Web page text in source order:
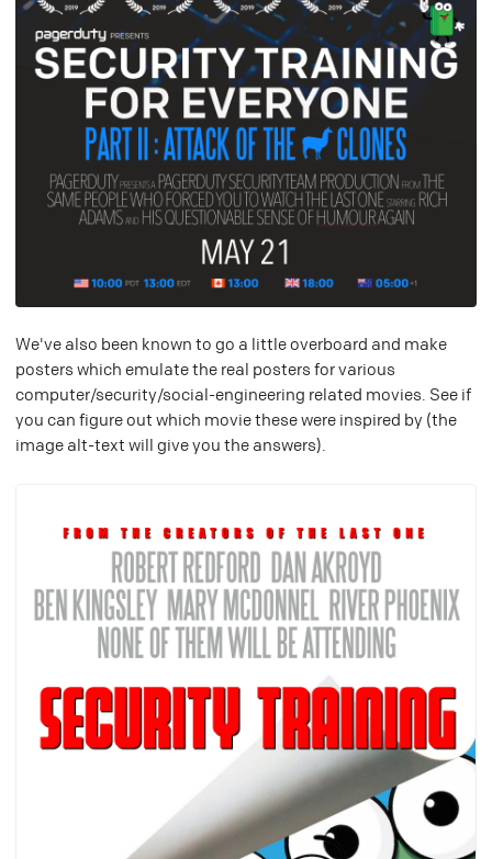
We've also been known to go a little overboard and make
posters which emulate the real posters for various
computer/security/social-engineering related movies. See if
you can figure out which movie these were inspired by (the
image alt-text will give you the answers).